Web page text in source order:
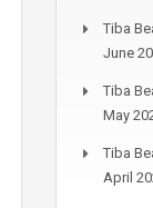
Tiba
June
Tiba
May
Tiba
April